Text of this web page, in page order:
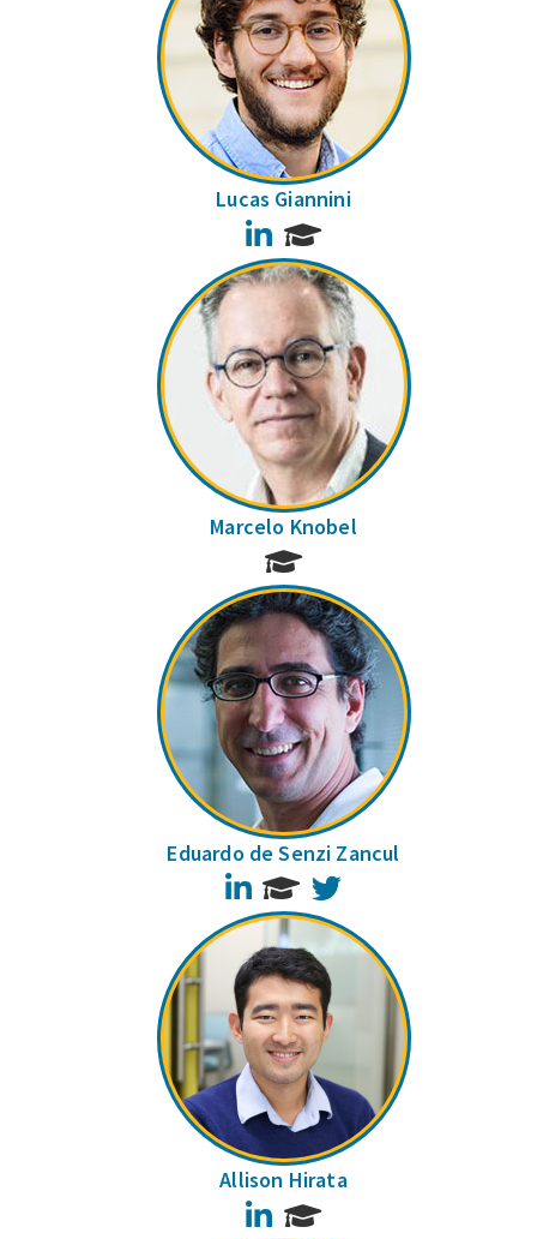
Lucas Giannini
LinkedIn
Marcelo Knobel
Eduardo de Senzi Zancul
LinkedIn
Allison Hirata
LinkedIn